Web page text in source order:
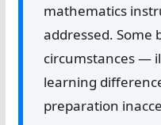
mathematics
addressed. Some
circumstances —
learning
preparation